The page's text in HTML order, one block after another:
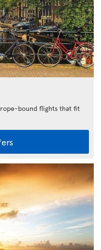
bound flights that fit